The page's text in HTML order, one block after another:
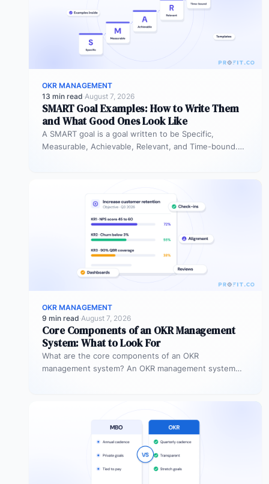
OKR MANAGEMENT
13 min read·August 7, 2026
SMART Goal Examples: How to Write Them
and What Good Ones Look Like
A SMART goal is a goal written to be Specific,
Measurable, Achievable, Relevant, and Time-bound.
OKR MANAGEMENT
9 min read·August 7, 2026
Core Components of an OKR Management
System: What to Look For
What are the core components of an OKR
management system? An OKR management system